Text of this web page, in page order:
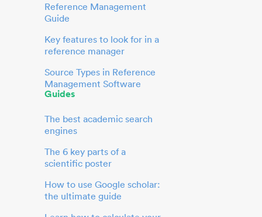
Reference Management
Guide
Key features to look for in a
reference manager
Source Types in Reference
Management Software
Guides
The best academic search
engines
The 6 key parts of a
scientific poster
How to use Google scholar:
the ultimate guide